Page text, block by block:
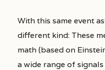
With this same event
different kind: These
math (based on
a wide range of